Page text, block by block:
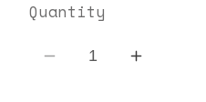
Quantity
DecreaseIncrease